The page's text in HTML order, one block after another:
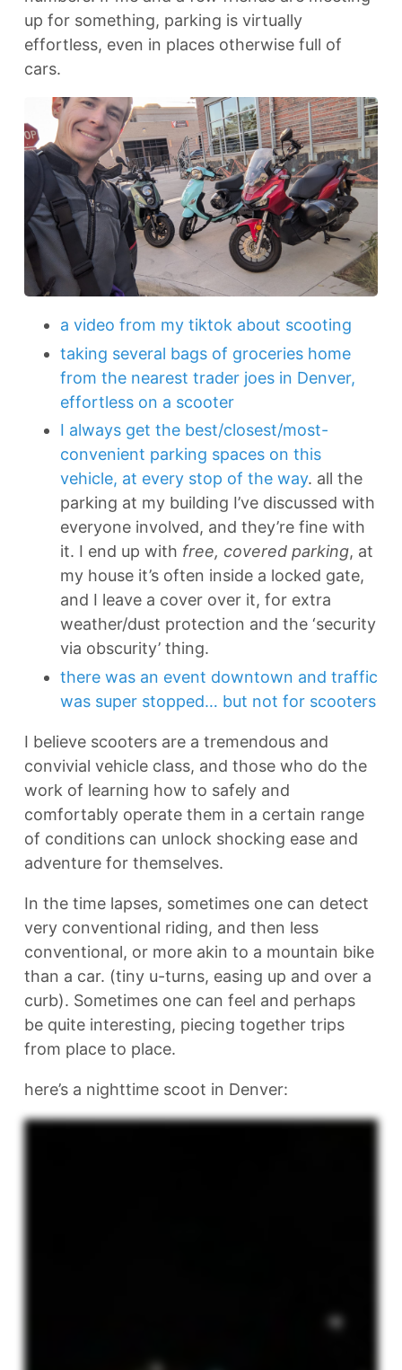
up for something, parking is virtually
effortless, even in places otherwise full of
cars.
a video from my tiktok about scooting
taking several bags of groceries home
from the nearest trader joes in Denver,
effortless on a scooter
I always get the best/closest/most-
convenient parking spaces on this
vehicle, at every stop of the way. all the
parking at my building I’ve discussed with
everyone involved, and they’re fine with
it. I end up with free, covered parking, at
my house it’s often inside a locked gate,
and I leave a cover over it, for extra
weather/dust protection and the ‘security
via obscurity’ thing.
there was an event downtown and traffic
was super stopped… but not for scooters
I believe scooters are a tremendous and
convivial vehicle class, and those who do the
work of learning how to safely and
comfortably operate them in a certain range
of conditions can unlock shocking ease and
adventure for themselves.
In the time lapses, sometimes one can detect
very conventional riding, and then less
conventional, or more akin to a mountain bike
than a car. (tiny u-turns, easing up and over a
curb). Sometimes one can feel and perhaps
be quite interesting, piecing together trips
from place to place.
here’s a nighttime scoot in Denver: